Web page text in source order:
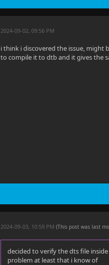
2024-09-02, 09:56 PM
i think i discovered the issue, might
to compile it to dtb and it gives the
2024-09-03, 10:59 PM(This post was last
decided to verify the dts file
problem at least that i know of